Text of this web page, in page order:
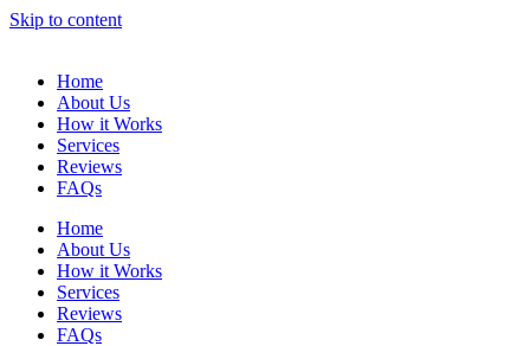
Skip to content
Home
About Us
How it Works
Services
Reviews
FAQs
Home
About Us
How it Works
Services
Reviews
FAQs